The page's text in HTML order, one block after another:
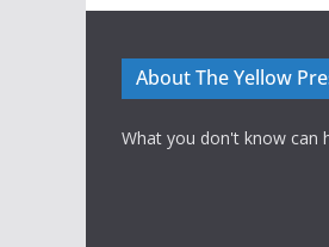
About The Yellow
What you don't know can